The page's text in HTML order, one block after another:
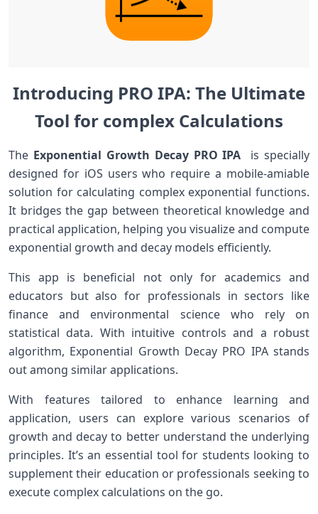
Introducing PRO IPA: The Ultimate
Tool for complex Calculations
The‌ Exponential‍ Growth‌ Decay PRO IPA ​ is specially
designed for iOS users who require a mobile-amiable
solution for calculating⁣ complex exponential functions.
It⁢ bridges the ⁢gap between theoretical knowledge and
practical application, helping you visualize and compute
‍exponential‍ growth and decay models efficiently.
This app is​ beneficial not ‌only for academics and
educators but ⁤also for professionals​ in sectors like
finance ⁤and environmental science who⁤ rely on
⁣statistical data. ⁢With intuitive controls and a robust
algorithm, Exponential Growth Decay ⁣PRO IPA stands
out among similar applications.
With ⁤features tailored to enhance learning and
application, users can explore various scenarios of
⁢growth and decay to better⁤ understand the ⁤underlying
principles. It’s an ‌essential tool for students⁤ looking to
supplement their education or professionals seeking to
execute‍ complex calculations on ⁤the go.